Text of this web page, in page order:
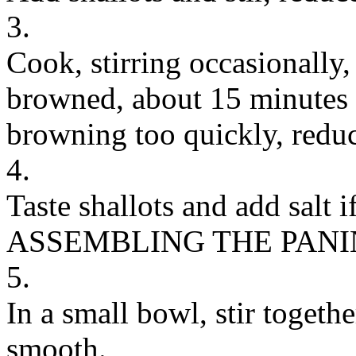
3.
Cook, stirring
browned, about 15
browning too quickly,
4.
Taste shallots and add salt
ASSEMBLING THE
5.
In a small bowl, stir
smooth.